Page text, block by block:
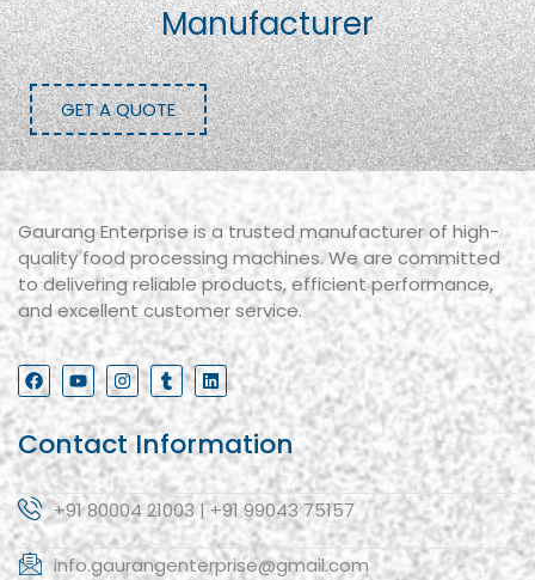
Manufacturer
GET A QUOTE
Gaurang Enterprise is a trusted manufacturer of high-
quality food processing machines. We are committed
to delivering reliable products, efficient performance,
and excellent customer service.
Contact Information
+91 80004 21003 | +91 99043 75157
info.gaurangenterprise@gmail.com